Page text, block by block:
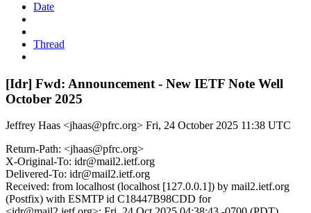
Date
Thread
[Idr] Fwd: Announcement - New IETF Note Well
October 2025
Jeffrey Haas <jhaas@pfrc.org> Fri, 24 October 2025 11:38 UTC
Return-Path: <jhaas@pfrc.org>
X-Original-To: idr@mail2.ietf.org
Delivered-To: idr@mail2.ietf.org
Received: from localhost (localhost [127.0.0.1]) by mail2.ietf.org
(Postfix) with ESMTP id C18447B98CDD for